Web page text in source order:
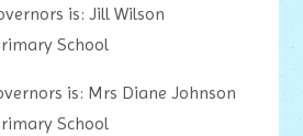
is: Jill Wilson
School
is: Mrs Diane Johnson
School